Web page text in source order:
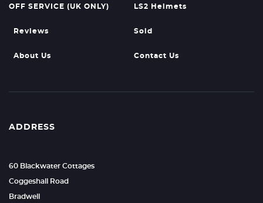
OFF SERVICE (UK ONLY) LS2 Helmets
Reviews Sold
About Us Contact Us
ADDRESS
60 Blackwater Cottages
Coggeshall Road
Bradwell